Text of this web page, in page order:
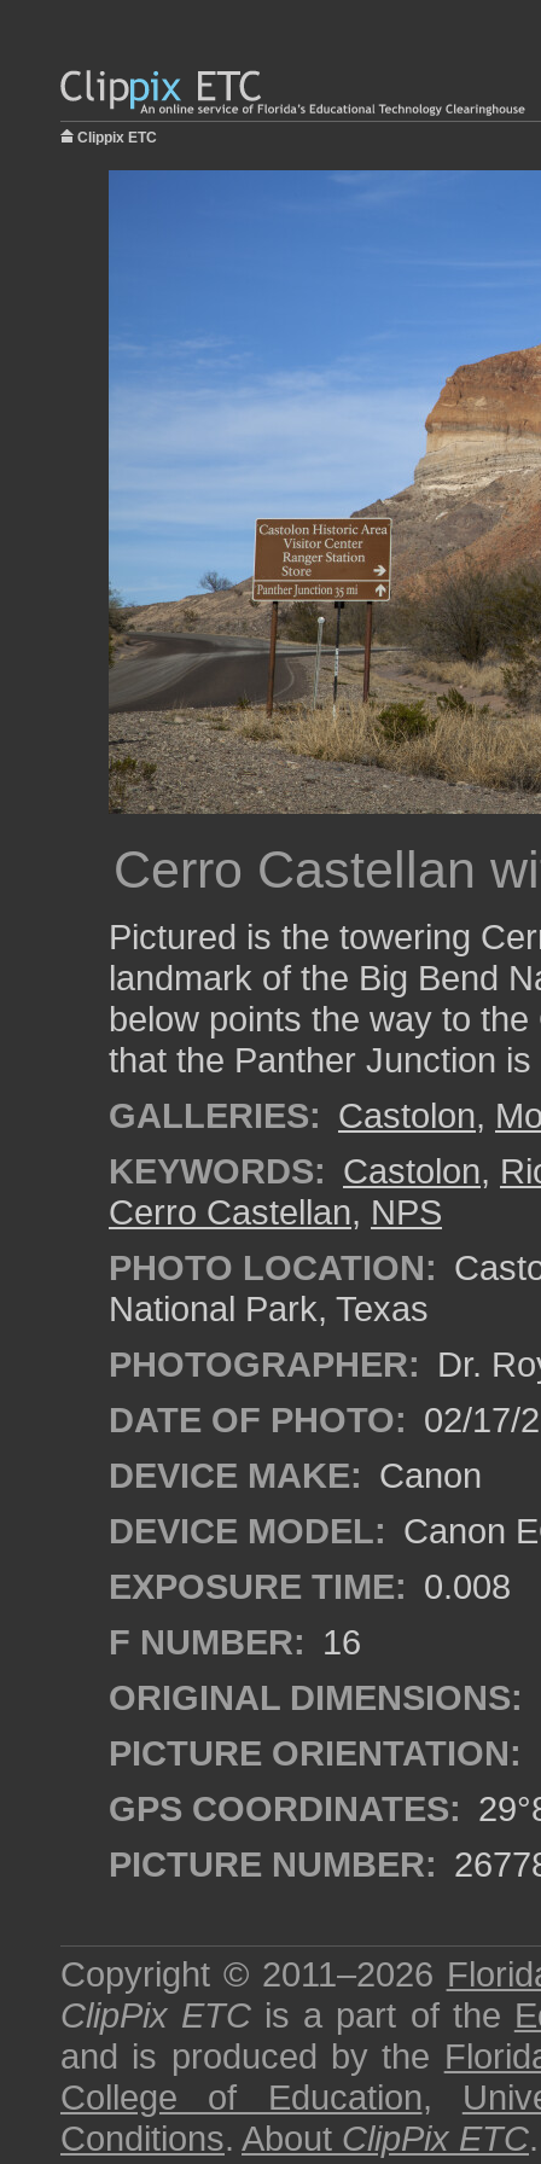
Clippix ETC
Cerro Castellan
Pictured is the towering
landmark of the Big Bend
below points the way to
that the Panther Junction
GALLERIES: Castolon,
KEYWORDS: Castolon,
Cerro Castellan, NPS
PHOTO LOCATION:
National Park, Texas
PHOTOGRAPHER: Dr.
DATE OF PHOTO: 02/17/
DEVICE MAKE: Canon
DEVICE MODEL: Canon
EXPOSURE TIME: 0.008
F NUMBER: 16
ORIGINAL DIMENSIONS:
PICTURE ORIENTATION:
GPS COORDINATES:
PICTURE NUMBER:
Copyright © 2011–2026
ClipPix ETC is a part of the
and is produced by the
College of Education,
Conditions. About ClipPix ETC.